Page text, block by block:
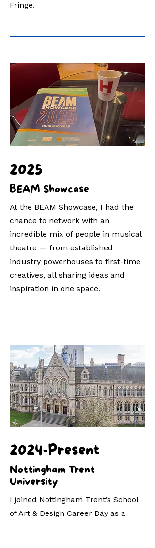
Fringe.
2025
BEAM Showcase
At the BEAM Showcase, I had the
chance to network with an
incredible mix of people in musical
theatre — from established
industry powerhouses to first-time
creatives, all sharing ideas and
inspiration in one space.
2024-Present
Nottingham Trent
University
I joined Nottingham Trent’s School
of Art & Design Career Day as a